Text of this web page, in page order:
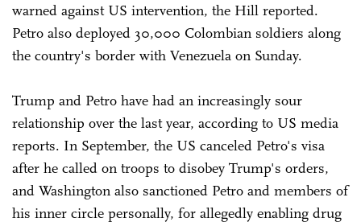
warned against US intervention, the Hill reported.
Petro also deployed 30,000 Colombian soldiers along
the country's border with Venezuela on Sunday.
Trump and Petro have had an increasingly sour
relationship over the last year, according to US media
reports. In September, the US canceled Petro's visa
after he called on troops to disobey Trump's orders,
and Washington also sanctioned Petro and members of
his inner circle personally, for allegedly enabling drug